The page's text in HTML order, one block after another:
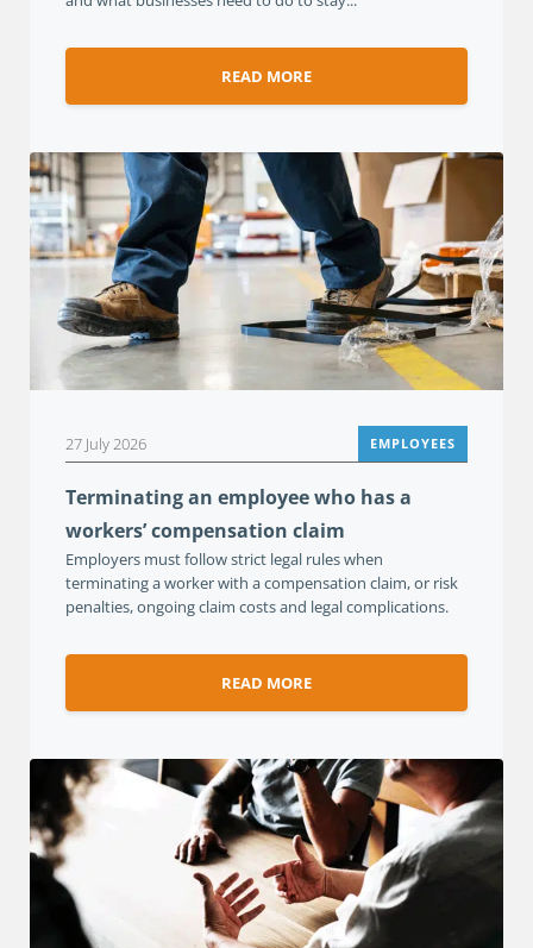
READ MORE
27 July 2026 EMPLOYEES
Terminating an employee who has a
workers’ compensation claim
Employers must follow strict legal rules when
terminating a worker with a compensation claim, or risk
penalties, ongoing claim costs and legal complications.
READ MORE